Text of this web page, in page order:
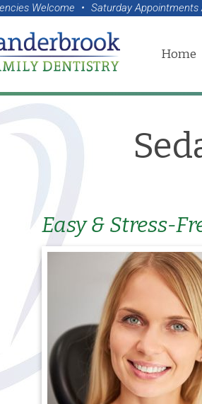
Welcome • Saturday Appointments
Home
Easy & Stress-